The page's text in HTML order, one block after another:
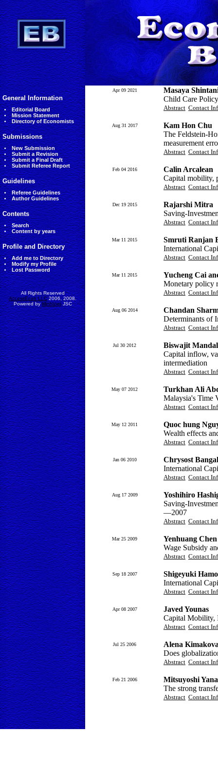
General Information
Editorial Board
Mission Statement
Directory of Economists
Submissions
New Submission
Submit a Revision
Submit a Final Draft
Submit Referee Report
Guidelines
Referee Guidelines
Author Guidelines
Contents
Search
Content by years
Profile and Directory
Add me to Directory
Modify my Profile
Lost Password
All Rights Reserved
AccessEcon LLC2006, 2008.
Powered byMinhVietJSC
Apr 09 2021
Masaya
Child Care
Abstract Contact
Aug 31 2017
Kam Hon Chu
The Feldstein-
measurement
Abstract Contact
Feb 04 2016
Calin Arcalean
Capital mobility,
Abstract Contact
Dec 19 2015
Rajarshi Mitra
Saving-
Abstract Contact
Mar 11 2015
Smruti Ranjan
International
Abstract Contact
Mar 11 2015
Yucheng Cai
Monetary policy
Abstract Contact
Aug 06 2014
Chandan
Determinants of
Abstract Contact
Jul 30 2012
Biswajit
Capital inflow,
intermediation
Abstract Contact
May 07 2012
Turkhan Ali
Malaysia's Time
Abstract Contact
May 12 2011
Quoc hung
Wealth effects
Abstract Contact
Jan 06 2010
Chrysost
International
Abstract Contact
Aug 17 2009
Yoshihiro
Saving-
—2007
Abstract Contact
Mar 25 2009
Yenhuang
Wage Subsidy
Abstract Contact
Sep 18 2007
Shigeyuki
International
Abstract Contact
Apr 08 2007
Javed Younas
Capital Mobility,
Abstract Contact
Jul 25 2006
Alena
Does
Abstract Contact
Feb 21 2006
Mitsuyoshi
The strong
Abstract Contact